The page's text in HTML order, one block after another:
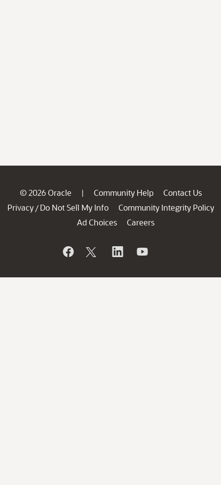
© 2026 Oracle | Community Help
Contact Us
Privacy / Do Not Sell My Info
Community Integrity Policy
Ad Choices
Careers